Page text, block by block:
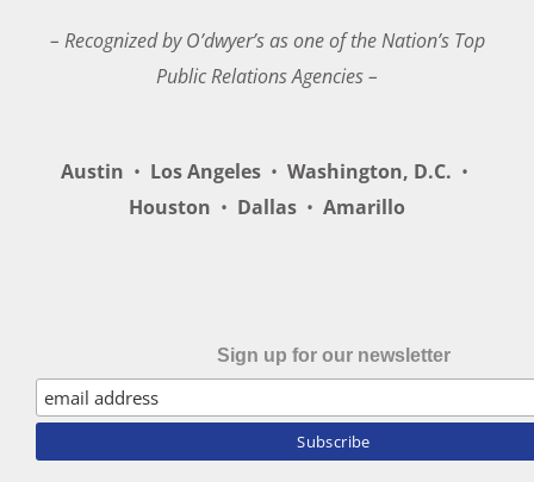
– Recognized by O’dwyer’s as one of the Nation’s Top
Public Relations Agencies –
Austin • Los Angeles • Washington, D.C. •
Houston • Dallas • Amarillo
Sign up for our newsletter